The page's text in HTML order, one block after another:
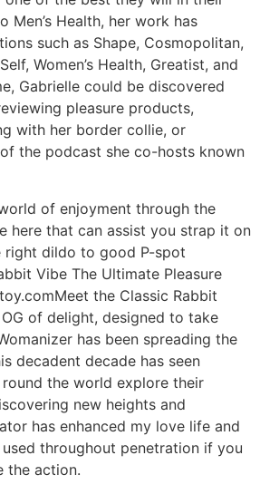
Men’s Health, her work has
such as Shape, Cosmopolitan,
Women’s Health, Greatist, and
Gabrielle could be discovered
pleasure products,
with her border collie, or
the podcast she co-hosts known
of enjoyment through the
here that can assist you strap it on
right dildo to good P-spot
Vibe The Ultimate Pleasure
the Classic Rabbit
of delight, designed to take
has been spreading the
decadent decade has seen
the world explore their
new heights and
has enhanced my love life and
throughout penetration if you
the action.